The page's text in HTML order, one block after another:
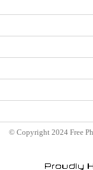
© Copyright 2024 Free